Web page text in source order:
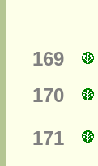
169
170
171